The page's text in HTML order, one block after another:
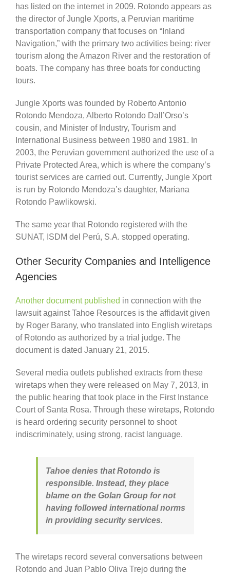
has listed on the internet in 2009. Rotondo appears as
the director of Jungle Xports, a Peruvian maritime
transportation company that focuses on “Inland
Navigation,” with the primary two activities being: river
tourism along the Amazon River and the restoration of
boats. The company has three boats for conducting
tours.
Jungle Xports was founded by Roberto Antonio
Rotondo Mendoza, Alberto Rotondo Dall’Orso’s
cousin, and Minister of Industry, Tourism and
International Business between 1980 and 1981. In
2003, the Peruvian government authorized the use of a
Private Protected Area, which is where the company’s
tourist services are carried out. Currently, Jungle Xport
is run by Rotondo Mendoza’s daughter, Mariana
Rotondo Pawlikowski.
The same year that Rotondo registered with the
SUNAT, ISDM del Perú, S.A. stopped operating.
Other Security Companies and Intelligence
Agencies
Another document published in connection with the
lawsuit against Tahoe Resources is the affidavit given
by Roger Barany, who translated into English wiretaps
of Rotondo as authorized by a trial judge. The
document is dated January 21, 2015.
Several media outlets published extracts from these
wiretaps when they were released on May 7, 2013, in
the public hearing that took place in the First Instance
Court of Santa Rosa. Through these wiretaps, Rotondo
is heard ordering security personnel to shoot
indiscriminately, using strong, racist language.
Tahoe denies that Rotondo is
responsible. Instead, they place
blame on the Golan Group for not
having followed international norms
in providing security services.
The wiretaps record several conversations between
Rotondo and Juan Pablo Oliva Trejo during the